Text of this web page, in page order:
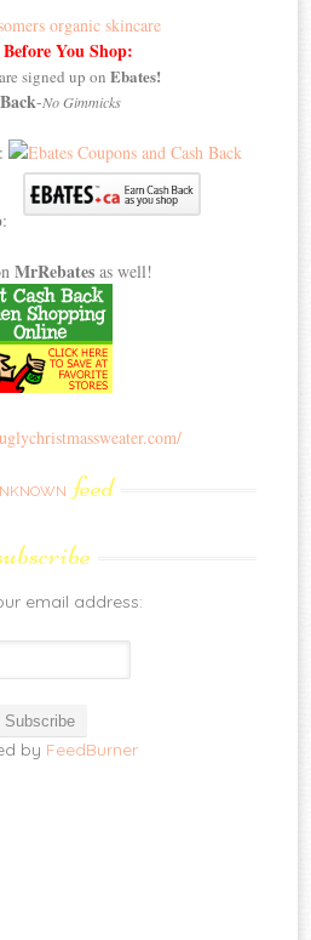
You Shop:
signed up on Ebates!
-No Gimmicks
:
MrRebates as well!
feed
email address:
by FeedBurner